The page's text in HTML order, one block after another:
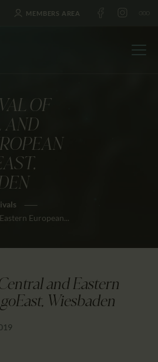
MEMBERS AREA
OF
AND
European...
ADS
and Eastern
Wiesbaden